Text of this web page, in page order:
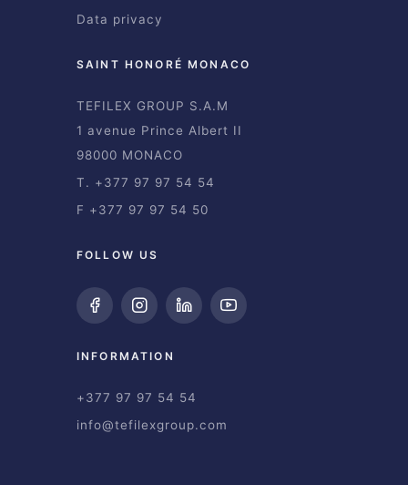
Data privacy
SAINT HONORÉ MONACO
TEFILEX GROUP S.A.M
1 avenue Prince Albert II
98000 MONACO
T. +377 97 97 54 54
F +377 97 97 54 50
FOLLOW US
INFORMATION
+377 97 97 54 54
info@tefilexgroup.com